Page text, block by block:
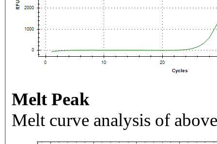
Melt Peak
Melt curve analysis of